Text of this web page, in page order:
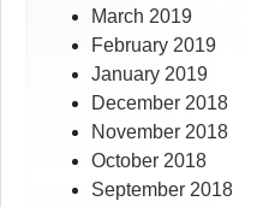
March 2019
February 2019
January 2019
December 2018
November 2018
October 2018
September 2018